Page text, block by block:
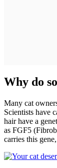
Why do
Many cat
Scientists have
hair have a
as FGF5
carries this